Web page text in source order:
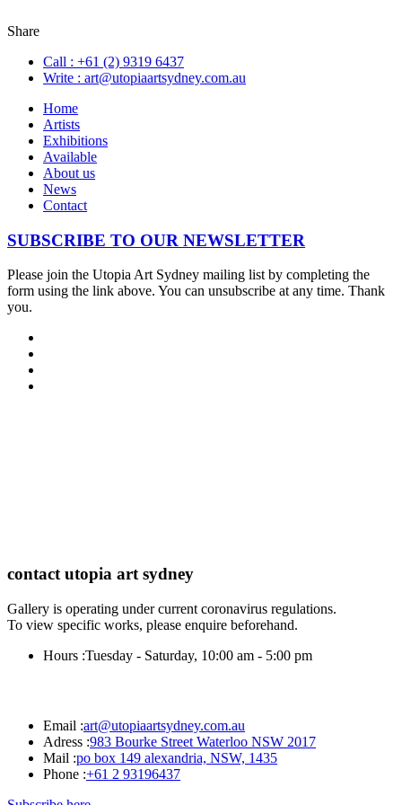
Share
Call : +61 (2) 9319 6437
Write : art@utopiaartsydney.com.au
Home
Artists
Exhibitions
Available
About us
News
Contact
SUBSCRIBE TO OUR NEWSLETTER
Please join the Utopia Art Sydney mailing list by completing the
form using the link above. You can unsubscribe at any time. Thank
you.
contact utopia art sydney
Gallery is operating under current coronavirus regulations.
To view specific works, please enquire beforehand.
Hours :Tuesday - Saturday, 10:00 am - 5:00 pm
Email :art@utopiaartsydney.com.au
Adress :983 Bourke Street Waterloo NSW 2017
Mail :po box 149 alexandria, NSW, 1435
Phone :+61 2 93196437